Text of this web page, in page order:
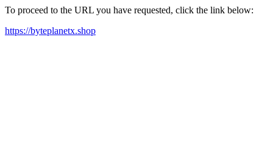
To proceed to the URL you have requested, click the link below:
https://byteplanetx.shop